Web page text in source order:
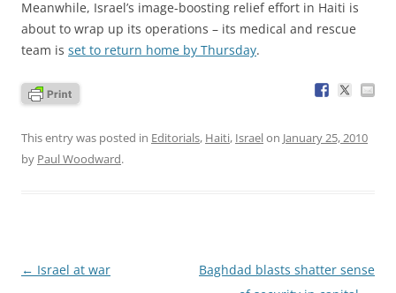
Meanwhile, Israel’s image-boosting relief effort in Haiti is
about to wrap up its operations – its medical and rescue
team is set to return home by Thursday.
This entry was posted in Editorials, Haiti, Israelon January 25, 2010
by Paul Woodward.
Post
← Israel at war
Baghdad blasts shatter sense